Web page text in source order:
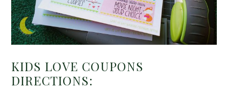
KIDS LOVE COUPONS
DIRECTIONS: